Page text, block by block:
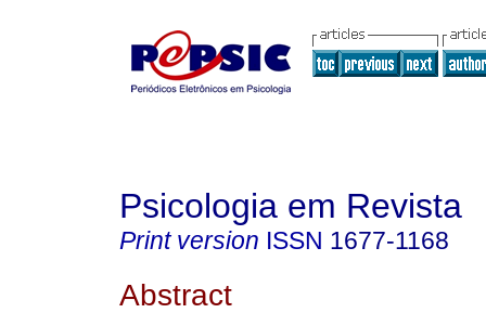
Psicologia em Revista
Print version ISSN 1677-1168
Abstract